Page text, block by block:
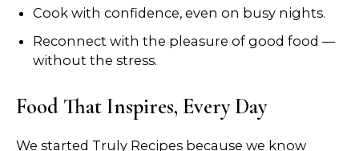
Cook with confidence, even on busy nights.
Reconnect with the pleasure of good food —
without the stress.
Food That Inspires, Every Day
We started Truly Recipes because we know